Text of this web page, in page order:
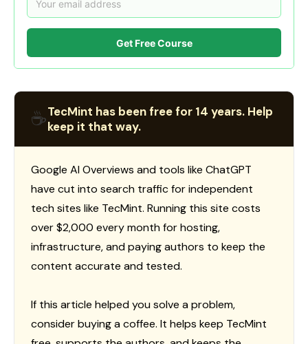
Get Free Course
☕TecMint has been free for 14 years. Help
keep it that way.
Google AI Overviews and tools like ChatGPT
have cut into search traffic for independent
tech sites like TecMint. Running this site costs
over $2,000 every month for hosting,
infrastructure, and paying authors to keep the
content accurate and tested.
If this article helped you solve a problem,
consider buying a coffee. It helps keep TecMint